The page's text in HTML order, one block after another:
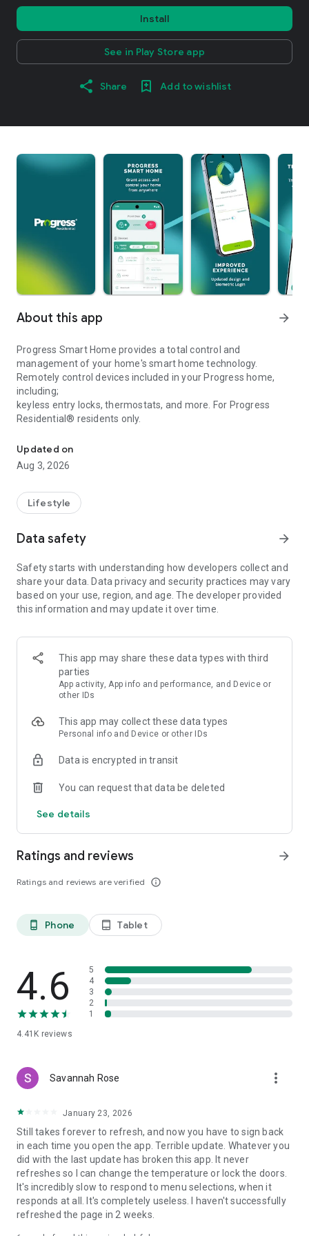
Install
See in Play Store app
Share Add to wishlist
About this app arrow_forward
Progress Smart Home provides a total control and
management of your home's smart home technology.
Remotely control devices included in your Progress home,
including;
keyless entry locks, thermostats, and more. For Progress
Residential® residents only.
Updated on
Aug 3, 2026
Lifestyle
Data safety arrow_forward
Safety starts with understanding how developers collect and
share your data. Data privacy and security practices may vary
based on your use, region, and age. The developer provided
this information and may update it over time.
This app may share these data types with third
parties
App activity, App info and performance, and Device or
other IDs
This app may collect these data types
Personal info and Device or other IDs
Data is encrypted in transit
You can request that data be deleted
See details
Ratings and reviews
Ratings and reviews are verified info_outline
arrow_forward
phone_android Phone tablet_android Tablet
4.6
4.41K reviews
5
4
3
2
1
Savannah Rose more_vert
January 23, 2026
Still takes forever to refresh, and now you have to sign back
in each time you open the app. Terrible update. Whatever you
did with the last update has broken this app. It never
refreshes so I can change the temperature or lock the doors.
It's incredibly slow to respond to menu selections, when it
responds at all. It's completely useless. I haven't successfully
refreshed the page in 2 weeks.